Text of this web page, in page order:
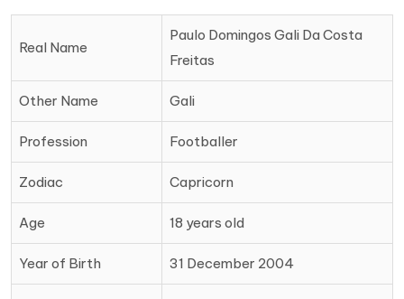
Real Name
Paulo Domingos Gali Da Costa
Freitas
Other Name Gali
Profession Footballer
Zodiac Capricorn
Age 18 years old
Year of Birth 31 December 2004